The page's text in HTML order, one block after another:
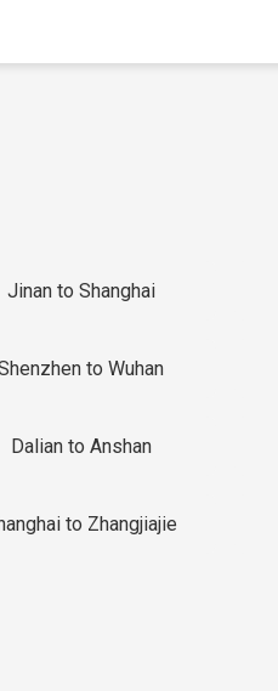
Jinan to Shanghai
to Wuhan
Dalian to Anshan
to Zhangjiajie